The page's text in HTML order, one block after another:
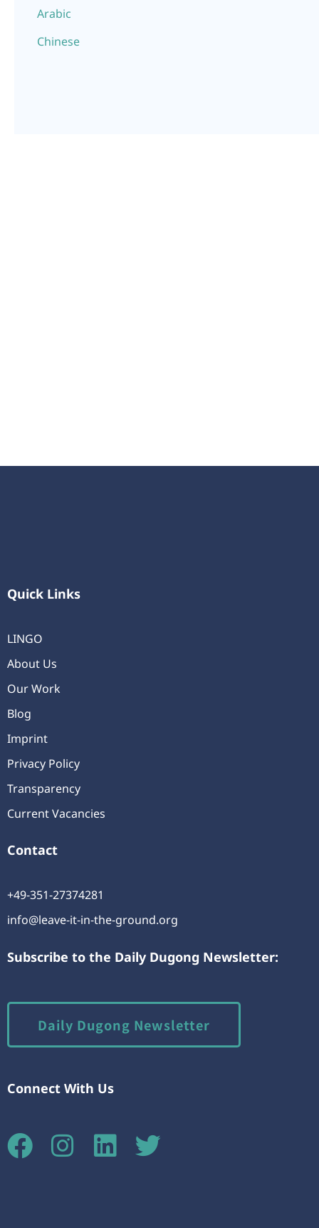
Arabic
Chinese
Quick Links
LINGO
About Us
Our Work
Blog
Imprint
Privacy Policy
Transparency
Current Vacancies
Contact
+49-351-27374281
info@leave-it-in-the-ground.org
Subscribe to the Daily Dugong Newsletter:
Daily Dugong Newsletter
Connect With Us